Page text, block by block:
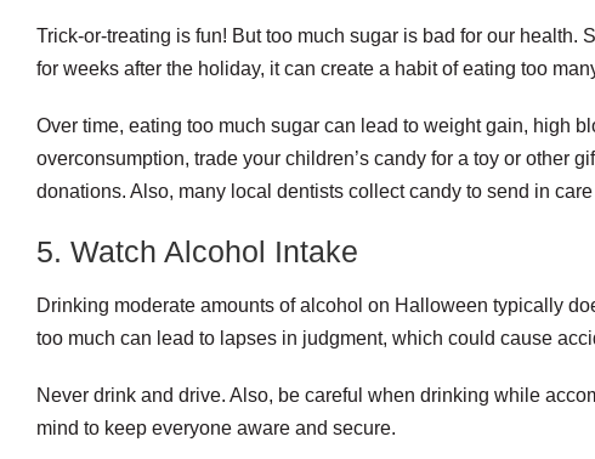
Trick-or-treating is fun! But too much sugar is bad for our
for weeks after the holiday, it can create a habit of eating too
Over time, eating too much sugar can lead to weight gain, high
overconsumption, trade your children’s candy for a toy or other
donations. Also, many local dentists collect candy to send in
5. Watch Alcohol Intake
Drinking moderate amounts of alcohol on Halloween typically
too much can lead to lapses in judgment, which could cause
Never drink and drive. Also, be careful when drinking while
mind to keep everyone aware and secure.